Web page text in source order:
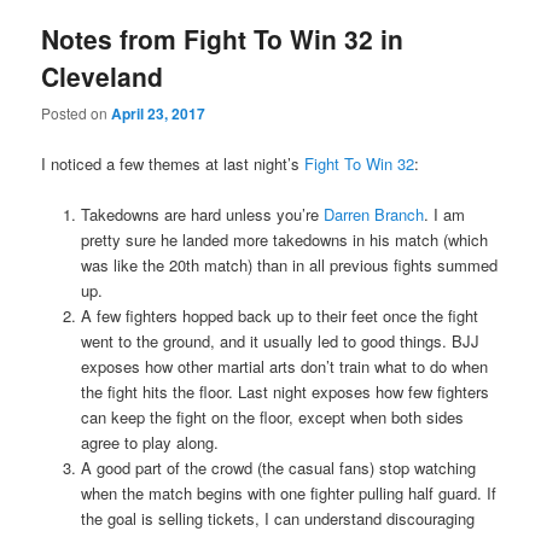
Notes from Fight To Win 32 in
Cleveland
Posted onApril 23, 2017
I noticed a few themes at last night’s Fight To Win 32:
Takedowns are hard unless you’re Darren Branch. I am
pretty sure he landed more takedowns in his match (which
was like the 20th match) than in all previous fights summed
up.
A few fighters hopped back up to their feet once the fight
went to the ground, and it usually led to good things. BJJ
exposes how other martial arts don’t train what to do when
the fight hits the floor. Last night exposes how few fighters
can keep the fight on the floor, except when both sides
agree to play along.
A good part of the crowd (the casual fans) stop watching
when the match begins with one fighter pulling half guard. If
the goal is selling tickets, I can understand discouraging